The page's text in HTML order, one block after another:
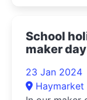
School
maker
23 Jan 2024
Haymarket